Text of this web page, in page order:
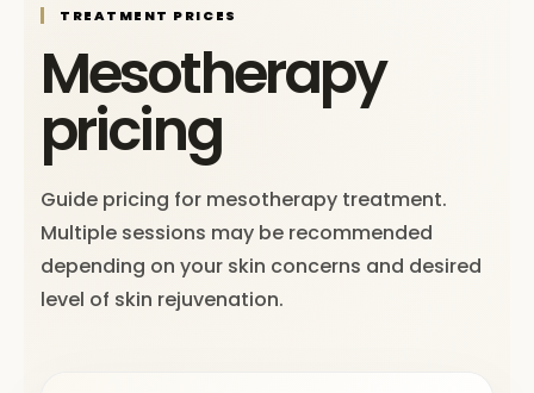
TREATMENT PRICES
Mesotherapy
pricing
Guide pricing for mesotherapy treatment.
Multiple sessions may be recommended
depending on your skin concerns and desired
level of skin rejuvenation.